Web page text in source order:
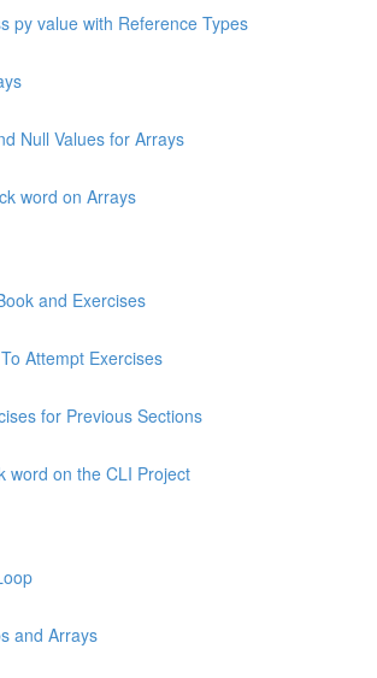
py value with Reference Types
Null Values for Arrays
word on Arrays
and Exercises
Attempt Exercises
for Previous Sections
word on the CLI Project
and Arrays